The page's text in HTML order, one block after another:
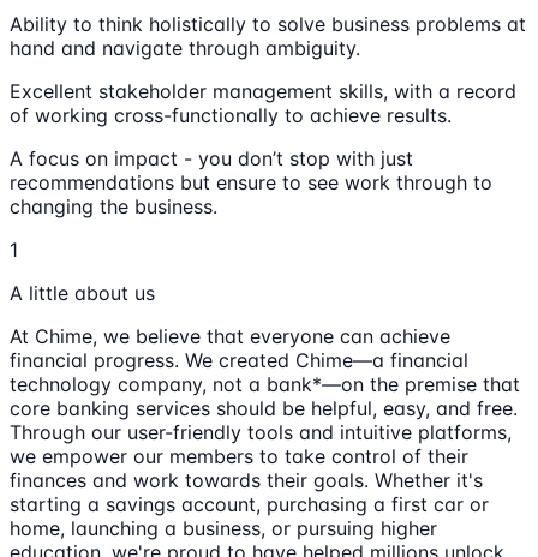
Ability to think holistically to solve business problems at
hand and navigate through ambiguity.
Excellent stakeholder management skills, with a record
of working cross-functionally to achieve results.
A focus on impact - you don’t stop with just
recommendations but ensure to see work through to
changing the business.
1
A little about us
At Chime, we believe that everyone can achieve
financial progress. We created Chime—a financial
technology company, not a bank*—on the premise that
core banking services should be helpful, easy, and free.
Through our user-friendly tools and intuitive platforms,
we empower our members to take control of their
finances and work towards their goals. Whether it's
starting a savings account, purchasing a first car or
home, launching a business, or pursuing higher